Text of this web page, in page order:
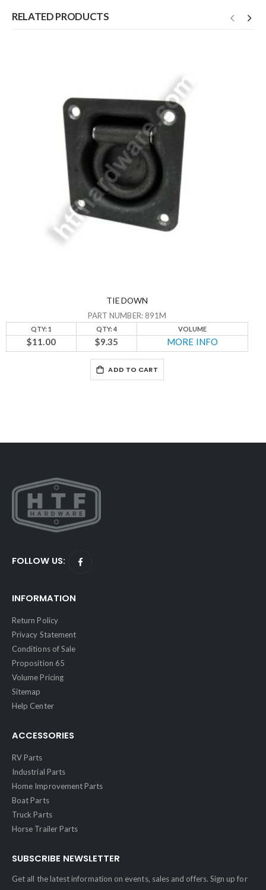
RELATED PRODUCTS
TIE DOWN
PART NUMBER: 891M
QTY: 1 QTY: 4 VOLUME
$11.00 $9.35 MORE INFO
ADD TO CART
FOLLOW US:
INFORMATION
Return Policy
Privacy Statement
Conditions of Sale
Proposition 65
Volume Pricing
Sitemap
Help Center
ACCESSORIES
RV Parts
Industrial Parts
Home Improvement Parts
Boat Parts
Truck Parts
Horse Trailer Parts
SUBSCRIBE NEWSLETTER
Get all the latest information on events, sales and offers. Sign up for